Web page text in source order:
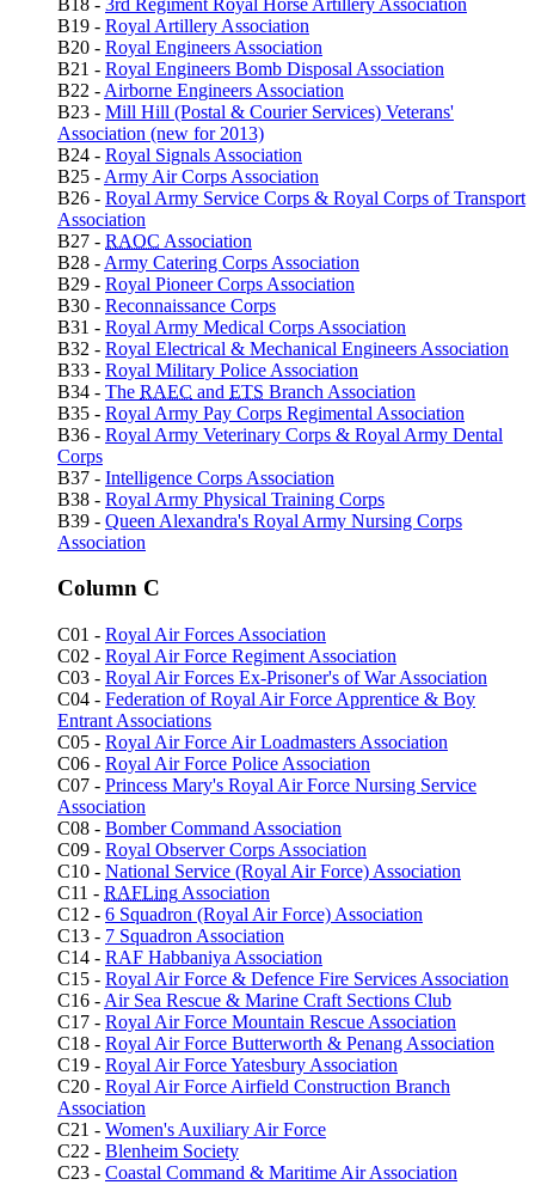
B19 - Royal Artillery Association
B20 - Royal Engineers Association
B21 - Royal Engineers Bomb Disposal Association
B22 - Airborne Engineers Association
B23 - Mill Hill (Postal & Courier Services) Veterans'
Association (new for 2013)
B24 - Royal Signals Association
B25 - Army Air Corps Association
B26 - Royal Army Service Corps & Royal Corps of Transport
Association
B27 - RAOC Association
B28 - Army Catering Corps Association
B29 - Royal Pioneer Corps Association
B30 - Reconnaissance Corps
B31 - Royal Army Medical Corps Association
B32 - Royal Electrical & Mechanical Engineers Association
B33 - Royal Military Police Association
B34 - The RAEC and ETS Branch Association
B35 - Royal Army Pay Corps Regimental Association
B36 - Royal Army Veterinary Corps & Royal Army Dental
Corps
B37 - Intelligence Corps Association
B38 - Royal Army Physical Training Corps
B39 - Queen Alexandra's Royal Army Nursing Corps
Association
Column C
C01 - Royal Air Forces Association
C02 - Royal Air Force Regiment Association
C03 - Royal Air Forces Ex-Prisoner's of War Association
C04 - Federation of Royal Air Force Apprentice & Boy
Entrant Associations
C05 - Royal Air Force Air Loadmasters Association
C06 - Royal Air Force Police Association
C07 - Princess Mary's Royal Air Force Nursing Service
Association
C08 - Bomber Command Association
C09 - Royal Observer Corps Association
C10 - National Service (Royal Air Force) Association
C11 - RAFLing Association
C12 - 6 Squadron (Royal Air Force) Association
C13 - 7 Squadron Association
C14 - RAF Habbaniya Association
C15 - Royal Air Force & Defence Fire Services Association
C16 - Air Sea Rescue & Marine Craft Sections Club
C17 - Royal Air Force Mountain Rescue Association
C18 - Royal Air Force Butterworth & Penang Association
C19 - Royal Air Force Yatesbury Association
C20 - Royal Air Force Airfield Construction Branch
Association
C21 - Women's Auxiliary Air Force
C22 - Blenheim Society
C23 - Coastal Command & Maritime Air Association